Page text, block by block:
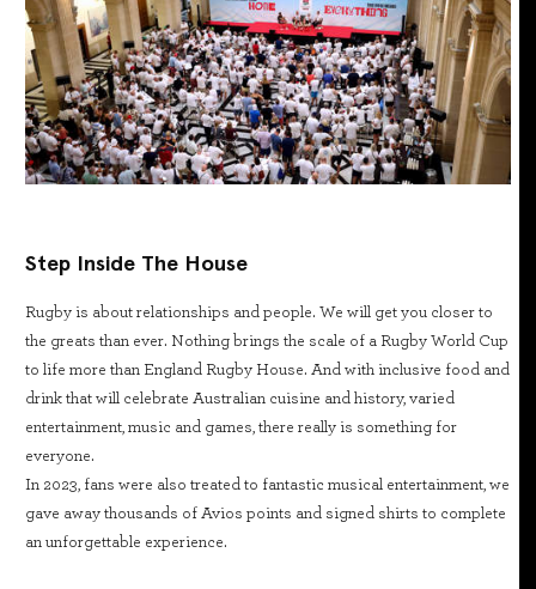
Step Inside The House
Rugby is about relationships and people. We will get you closer to
the greats than ever. Nothing brings the scale of a Rugby World Cup
to life more than England Rugby House. And with inclusive food and
drink that will celebrate Australian cuisine and history, varied
entertainment, music and games, there really is something for
everyone.
In 2023, fans were also treated to fantastic musical entertainment, we
gave away thousands of Avios points and signed shirts to complete
an unforgettable experience.